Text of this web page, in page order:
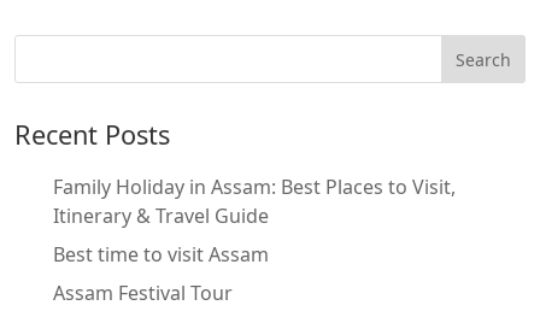
Recent Posts
Family Holiday in Assam: Best Places to Visit,
Itinerary & Travel Guide
Best time to visit Assam
Assam Festival Tour